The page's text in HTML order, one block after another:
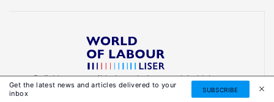
Get the latest news and articles delivered to your
inbox
SUBSCRIBE
Reliable, accessible knowledge on global labour
markets to inform smarter, evidence-based